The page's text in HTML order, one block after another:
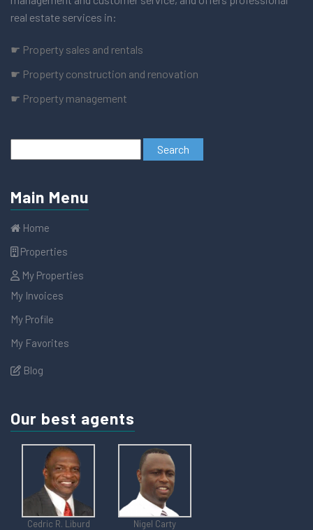
real estate services in:
☛ Property sales and rentals
☛ Property construction and renovation
☛ Property management
Main Menu
Home
Properties
My Properties
My Invoices
My Profile
My Favorites
Blog
Our best agents
Cedric R. Liburd Nigel Carty